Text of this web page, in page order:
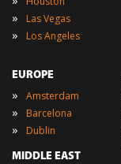
» Las Vegas
» Los Angeles
EUROPE
» Amsterdam
» Barcelona
» Dublin
MIDDLE EAST